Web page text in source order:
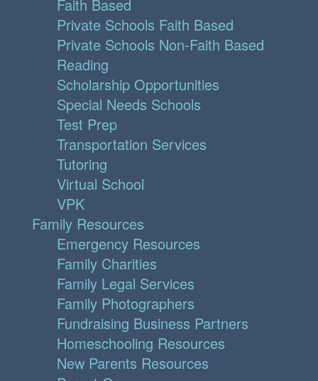
Faith Based
Private Schools Faith Based
Private Schools Non-Faith Based
Reading
Scholarship Opportunities
Special Needs Schools
Test Prep
Transportation Services
Tutoring
Virtual School
VPK
Family Resources
Emergency Resources
Family Charities
Family Legal Services
Family Photographers
Fundraising Business Partners
Homeschooling Resources
New Parents Resources